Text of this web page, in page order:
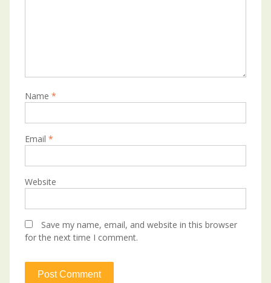
Name *
Email *
Website
Save my name, email, and website in this browser
for the next time I comment.